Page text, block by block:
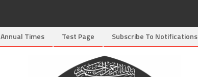
Annual Times Test Page Subscribe To Notifications